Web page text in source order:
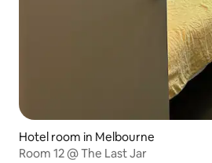
Hotel room in Melbourne
Room 12 @ The Last Jar